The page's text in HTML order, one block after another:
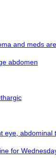
and meds
abdomen
eye, abdominal
for